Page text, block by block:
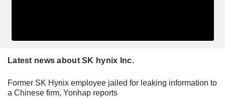
Latest news about SK hynix Inc.
Former SK Hynix employee jailed for leaking information to
a Chinese firm, Yonhap reports